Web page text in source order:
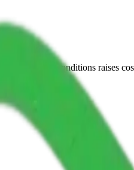
for managed conditions raises